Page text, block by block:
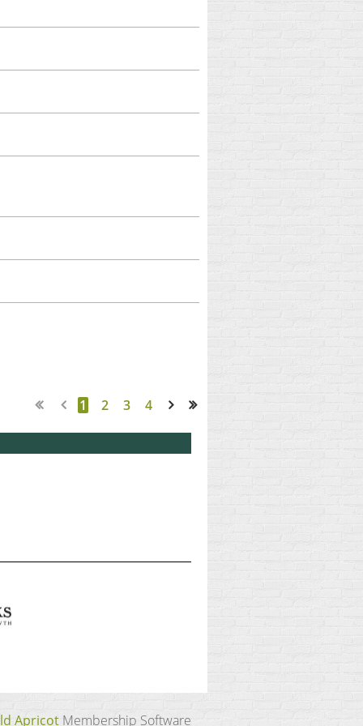
1 2 3 4
Apricot Membership Software